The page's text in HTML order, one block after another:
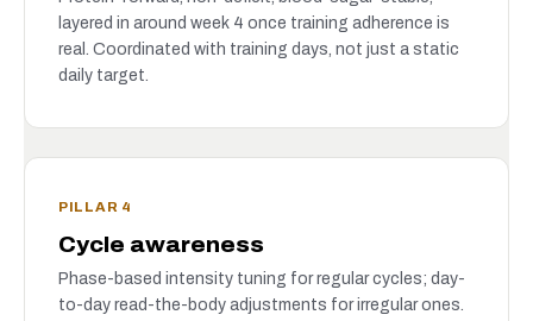
layered in around week 4 once training adherence is
real. Coordinated with training days, not just a static
daily target.
PILLAR 4
Cycle awareness
Phase-based intensity tuning for regular cycles; day-
to-day read-the-body adjustments for irregular ones.